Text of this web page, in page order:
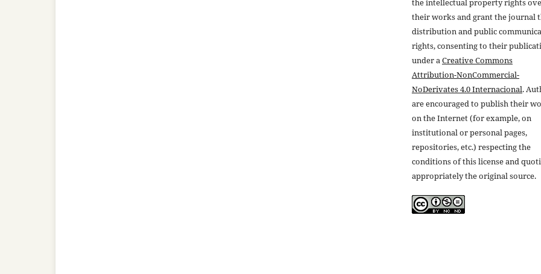
the intellectual property rights
their works and grant the journal
distribution and public
rights, consenting to their
under aCreative Commons
Attribution-NonCommercial-
NoDerivates 4.0 Internacional.
are encouraged to publish their
on the Internet (for example, on
institutional or personal pages,
repositories, etc.) respecting the
conditions of this license and
appropriately the original source.